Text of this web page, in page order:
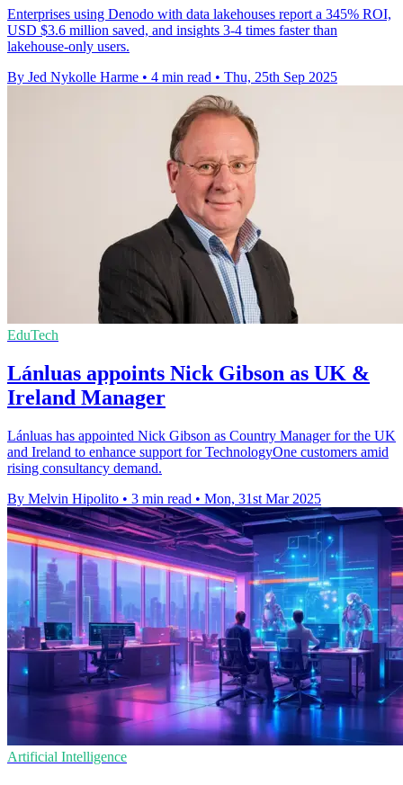
Enterprises using Denodo with data lakehouses report a 345% ROI,
USD $3.6 million saved, and insights 3-4 times faster than
lakehouse-only users.
By Jed Nykolle Harme • 4 min read • Thu, 25th Sep 2025
EduTech
Lánluas appoints Nick Gibson as UK &
Ireland Manager
Lánluas has appointed Nick Gibson as Country Manager for the UK
and Ireland to enhance support for TechnologyOne customers amid
rising consultancy demand.
By Melvin Hipolito • 3 min read • Mon, 31st Mar 2025
Artificial Intelligence